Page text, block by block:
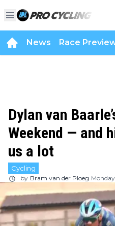
News Race
Dylan van
Weekend — and
us a lot
Cycling
by Bram van der Ploeg